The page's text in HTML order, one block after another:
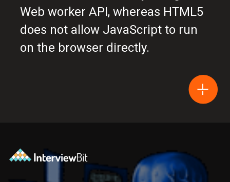
Web worker API, whereas HTML5
does not allow JavaScript to run
on the browser directly.